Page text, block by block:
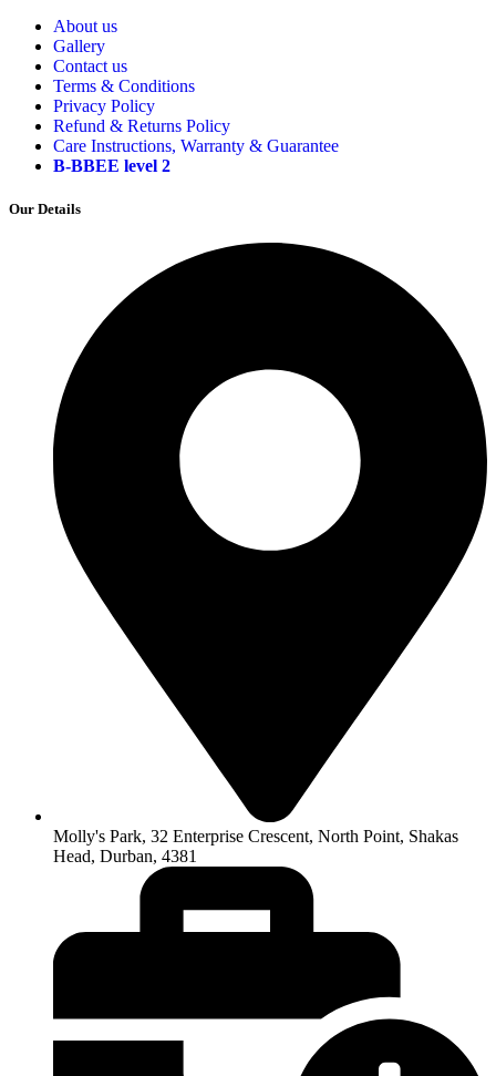
About us
Gallery
Contact us
Terms & Conditions
Privacy Policy
Refund & Returns Policy
Care Instructions, Warranty & Guarantee
B-BBEE level 2
Our Details
Molly's Park, 32 Enterprise Crescent, North Point, Shakas
Head, Durban, 4381